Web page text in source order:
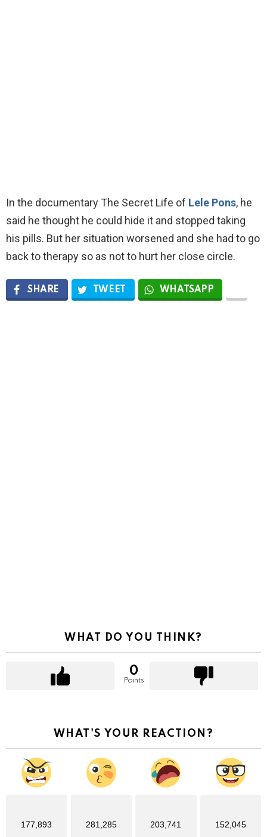
In the documentary The Secret Life of Lele Pons, he
said he thought he could hide it and stopped taking
his pills. But her situation worsened and she had to go
back to therapy so as not to hurt her close circle.
SHARE TWEET WHATSAPP
WHAT DO YOU THINK?
0
Points
WHAT'S YOUR REACTION?
177,893 281,285 203,741 152,045